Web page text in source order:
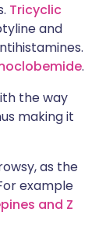
Tricyclic
and
.
the way
making it
as the
example
and Z